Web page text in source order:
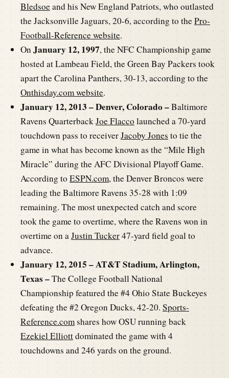
Bledsoeand his New England Patriots, who outlasted
the Jacksonville Jaguars, 20-6, according to thePro-
Football-Reference website.
OnJanuary 12, 1997, the NFC Championship game
hosted at Lambeau Field, the Green Bay Packers took
apart the Carolina Panthers, 30-13, according to the
Onthisday.com website.
January 12, 2013 – Denver, Colorado –Baltimore
Ravens QuarterbackJoe Flacco launched a 70-yard
touchdown pass to receiverJacoby Jones to tie the
game in what has become known as the “Mile High
Miracle” during the AFC Divisional Playoff Game.
According to ESPN.com, the Denver Broncos were
leading the Baltimore Ravens 35-28 with 1:09
remaining. The most unexpected catch and score
took the game to overtime, where the Ravens won in
overtime on aJustin Tucker47-yard field goal to
advance.
January 12, 2015 – AT&T Stadium, Arlington,
Texas –The College Football National
Championship featured the #4 Ohio State Buckeyes
defeating the #2 Oregon Ducks, 42-20. Sports-
Reference.comshares how OSU running back
Ezekiel Elliottdominated the game with 4
touchdowns and 246 yards on the ground.